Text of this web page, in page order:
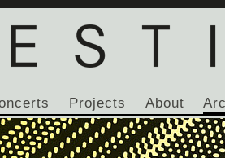
Projects About